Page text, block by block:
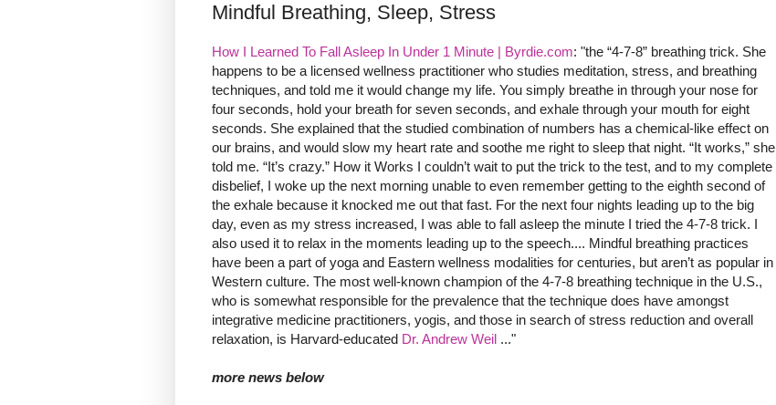
Mindful Breathing, Sleep, Stress
How I Learned To Fall Asleep In Under 1 Minute | Byrdie.com: "the “4-7-8” breathing trick. She
happens to be a licensed wellness practitioner who studies meditation, stress, and breathing
techniques, and told me it would change my life. You simply breathe in through your nose for
four seconds, hold your breath for seven seconds, and exhale through your mouth for eight
seconds. She explained that the studied combination of numbers has a chemical-like effect on
our brains, and would slow my heart rate and soothe me right to sleep that night. “It works,” she
told me. “It’s crazy.” How it Works I couldn’t wait to put the trick to the test, and to my complete
disbelief, I woke up the next morning unable to even remember getting to the eighth second of
the exhale because it knocked me out that fast. For the next four nights leading up to the big
day, even as my stress increased, I was able to fall asleep the minute I tried the 4-7-8 trick. I
also used it to relax in the moments leading up to the speech.... Mindful breathing practices
have been a part of yoga and Eastern wellness modalities for centuries, but aren’t as popular in
Western culture. The most well-known champion of the 4-7-8 breathing technique in the U.S.,
who is somewhat responsible for the prevalence that the technique does have amongst
integrative medicine practitioners, yogis, and those in search of stress reduction and overall
relaxation, is Harvard-educated Dr. Andrew Weil ..."
more news below